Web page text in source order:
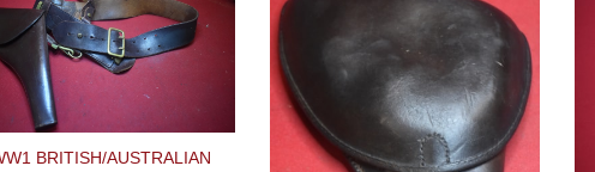
BRITISH/AUSTRALIAN